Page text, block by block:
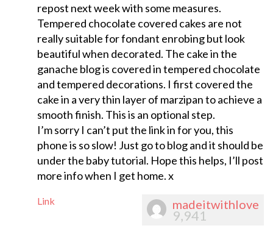
repost next week with some measures.
Tempered chocolate covered cakes are not
really suitable for fondant enrobing but look
beautiful when decorated. The cake in the
ganache blog is covered in tempered chocolate
and tempered decorations. I first covered the
cake in a very thin layer of marzipan to achieve a
smooth finish. This is an optional step.
I’m sorry I can’t put the link in for you, this
phone is so slow! Just go to blog and it should be
under the baby tutorial. Hope this helps, I’ll post
more info when I get home. x
Link madeitwithlove
9,941